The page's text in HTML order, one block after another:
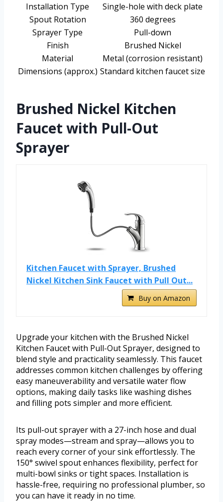
Installation Type
Single-hole with deck plate
Spout Rotation
360 degrees
Sprayer Type
Pull-down
Finish
Brushed Nickel
Material
Metal (corrosion resistant)
Dimensions (approx.) Standard kitchen faucet size
Brushed Nickel Kitchen
Faucet with Pull-Out
Sprayer
Kitchen Faucet with Sprayer, Brushed
Nickel Kitchen Sink Faucet with Pull Out...
Buy on Amazon
Upgrade your kitchen with the Brushed Nickel
Kitchen Faucet with Pull-Out Sprayer, designed to
blend style and practicality seamlessly. This faucet
addresses common kitchen challenges by offering
easy maneuverability and versatile water flow
options, making daily tasks like washing dishes
and filling pots simpler and more efficient.
Its pull-out sprayer with a 27-inch hose and dual
spray modes—stream and spray—allows you to
reach every corner of your sink effortlessly. The
150° swivel spout enhances flexibility, perfect for
multi-bowl sinks or tight spaces. Installation is
hassle-free, requiring no professional plumber, so
you can have it ready in no time.